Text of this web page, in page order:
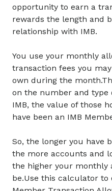
opportunity to earn a
rewards the length and
relationship with IMB.
You use your monthly
transaction fees you
own during the
on the number and
IMB, the value of those
have been an IMB
So, the longer you have
the more accounts and
the higher your monthly
be.Use this calculator